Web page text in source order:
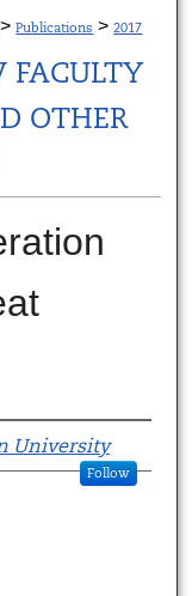
> Publications > 2017
FACULTY
OTHER
University
Follow